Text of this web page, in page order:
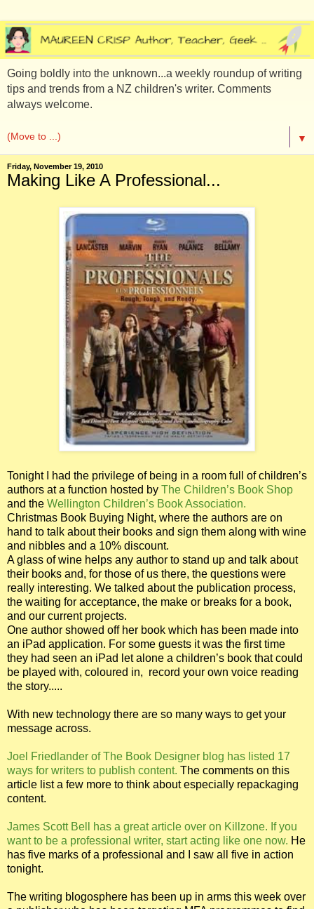
Going boldly into the unknown...a weekly roundup of writing
tips and trends from a NZ children's writer. Comments
always welcome.
▼
Friday, November 19, 2010
Making Like A Professional...
Tonight I had the privilege of being in a room full of children’s
authors at a function hosted by The Children’s Book Shop
and the Wellington Children’s Book Association.
Christmas Book Buying Night, where the authors are on
hand to talk about their books and sign them along with wine
and nibbles and a 10% discount.
A glass of wine helps any author to stand up and talk about
their books and, for those of us there, the questions were
really interesting. We talked about the publication process,
the waiting for acceptance, the make or breaks for a book,
and our current projects.
One author showed off her book which has been made into
an iPad application. For some guests it was the first time
they had seen an iPad let alone a children’s book that could
be played with, coloured in, record your own voice reading
the story.....
With new technology there are so many ways to get your
message across.
Joel Friedlander of The Book Designer blog has listed 17
ways for writers to publish content. The comments on this
article list a few more to think about especially repackaging
content.
James Scott Bell has a great article over on Killzone. If you
want to be a professional writer, start acting like one now. He
has five marks of a professional and I saw all five in action
tonight.
The writing blogosphere has been up in arms this week over